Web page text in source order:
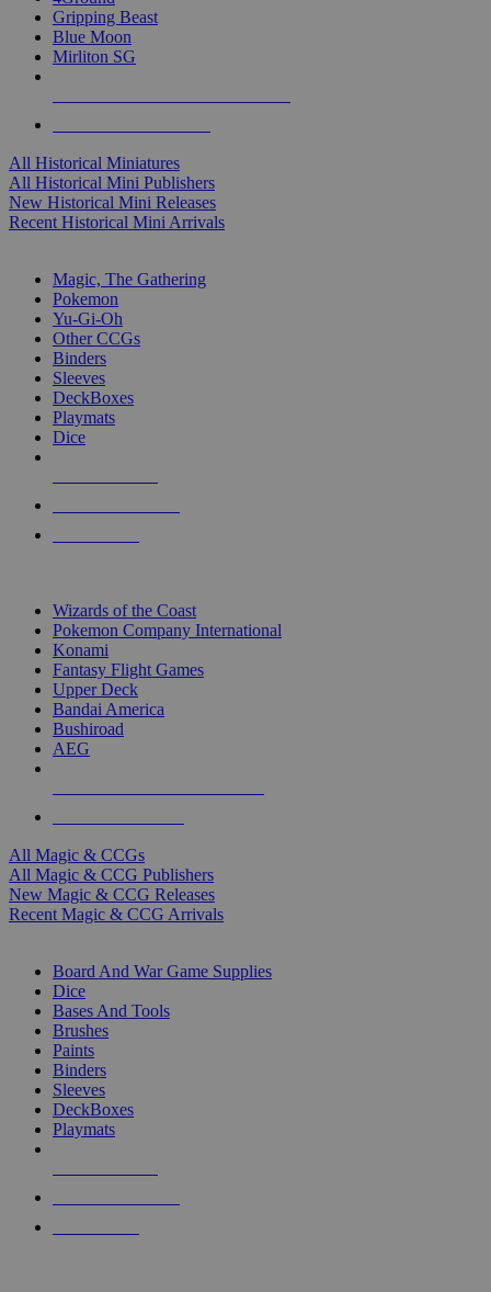
Gripping Beast
Blue Moon
Mirliton SG
All Historical Miniatures
All Historical Mini Publishers
New Historical Mini Releases
Recent Historical Mini Arrivals
Magic, The Gathering
Pokemon
Yu-Gi-Oh
Other CCGs
Binders
Sleeves
DeckBoxes
Playmats
Dice
Wizards of the Coast
Pokemon Company International
Konami
Fantasy Flight Games
Upper Deck
Bandai America
Bushiroad
AEG
All Magic & CCGs
All Magic & CCG Publishers
New Magic & CCG Releases
Recent Magic & CCG Arrivals
Board And War Game Supplies
Dice
Bases And Tools
Brushes
Paints
Binders
Sleeves
DeckBoxes
Playmats